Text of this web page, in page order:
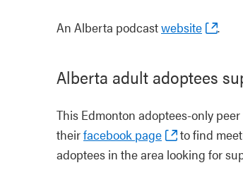
An Alberta podcastwebsite .
Alberta adult adoptees
This Edmonton adoptees-only
theirfacebook page
to find
adoptees in the area looking for